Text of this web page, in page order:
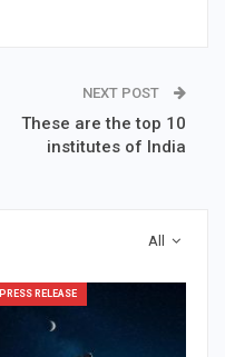
NEXT POST
These are the top 10
institutes of India
All
PRESS RELEASE